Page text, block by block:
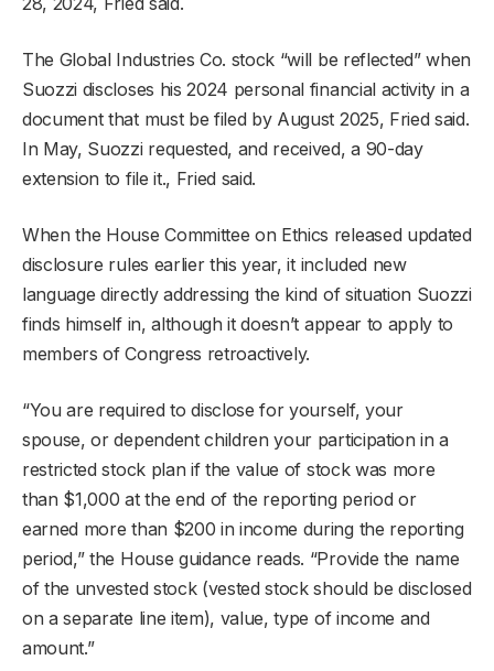
The Global Industries Co. stock “will be reflected” when
Suozzi discloses his 2024 personal financial activity in a
document that must be filed by August 2025, Fried said.
In May, Suozzi requested, and received, a 90-day
extension to file it., Fried said.
When the House Committee on Ethics released updated
disclosure rules earlier this year, it included new
language directly addressing the kind of situation Suozzi
finds himself in, although it doesn’t appear to apply to
members of Congress retroactively.
“You are required to disclose for yourself, your
spouse, or dependent children your participation in a
restricted stock plan if the value of stock was more
than $1,000 at the end of the reporting period or
earned more than $200 in income during the reporting
period,” the House guidance reads. “Provide the name
of the unvested stock (vested stock should be disclosed
on a separate line item), value, type of income and
amount.”